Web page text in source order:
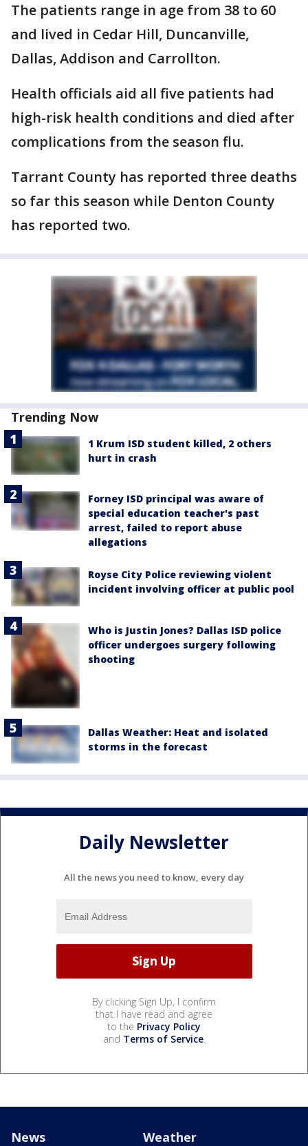
The patients range in age from 38 to 60
and lived in Cedar Hill, Duncanville,
Dallas, Addison and Carrollton.
Health officials aid all five patients had
high-risk health conditions and died after
complications from the season flu.
Tarrant County has reported three deaths
so far this season while Denton County
has reported two.
Trending Now
1 Krum ISD student killed, 2 others
hurt in crash
Forney ISD principal was aware of
special education teacher's past
arrest, failed to report abuse
allegations
Royse City Police reviewing violent
incident involving officer at public pool
Who is Justin Jones? Dallas ISD police
officer undergoes surgery following
shooting
Dallas Weather: Heat and isolated
storms in the forecast
Daily Newsletter
All the news you need to know, every day
By clicking Sign Up, I confirm
that I have read and agree
to the Privacy Policy
and Terms of Service.
News Weather